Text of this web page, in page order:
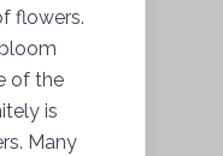
flowers.
of the
is
Many